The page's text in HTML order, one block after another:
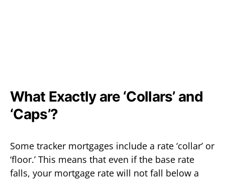
What Exactly are ‘Collars’ and
‘Caps’?
Some tracker mortgages include a rate ‘collar’ or
‘floor.’ This means that even if the base rate
falls, your mortgage rate will not fall below a